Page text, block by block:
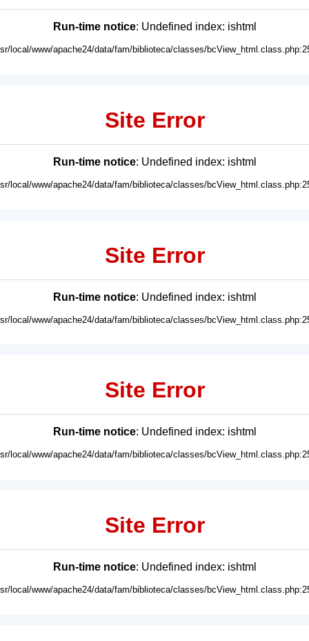
Run-time notice: Undefined index: ishtml
local/www/apache24/data/fam/biblioteca/classes/
Site Error
Run-time notice: Undefined index: ishtml
local/www/apache24/data/fam/biblioteca/classes/
Site Error
Run-time notice: Undefined index: ishtml
local/www/apache24/data/fam/biblioteca/classes/
Site Error
Run-time notice: Undefined index: ishtml
local/www/apache24/data/fam/biblioteca/classes/
Site Error
Run-time notice: Undefined index: ishtml
local/www/apache24/data/fam/biblioteca/classes/